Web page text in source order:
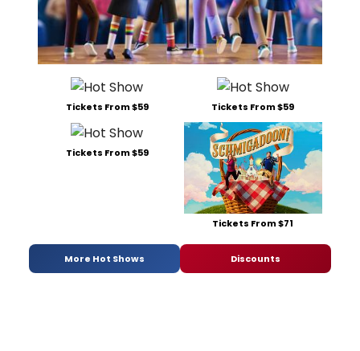
Tickets From $59 Tickets From $59
Tickets From $59
Tickets From $71
More Hot Shows Discounts